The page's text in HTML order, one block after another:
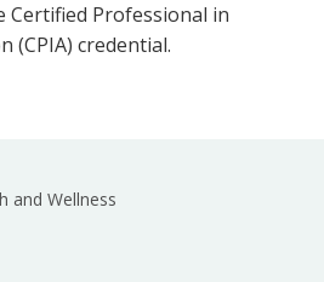
Certified Professional in
(CPIA) credential.
and Wellness